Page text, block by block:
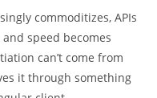
commoditizes, APIs
speed becomes
can’t come from
it through something